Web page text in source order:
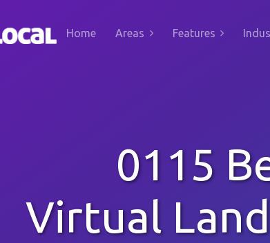
Home Areas Features
0115
Virtual